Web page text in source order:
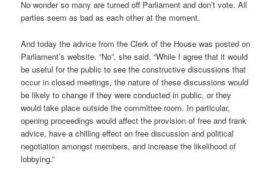
No wonder so many are turned off Parliament and don’t vote. All
parties seem as bad as each other at the moment.
And today the advice from the Clerk of the House was posted on
Parliament’s website. “No”, she said. “While I agree that it would
be useful for the public to see the constructive discussions that
occur in closed meetings, the nature of these discussions would
be likely to change if they were conducted in public, or they
would take place outside the committee room. In particular,
opening proceedings would affect the provision of free and frank
advice, have a chilling effect on free discussion and political
negotiation amongst members, and increase the likelihood of
lobbying.”